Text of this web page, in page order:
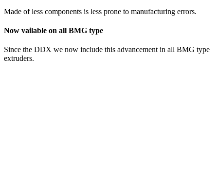
Made of less components is less prone to manufacturing errors.
Now vailable on all BMG type
Since the DDX we now include this advancement in all BMG type
extruders.